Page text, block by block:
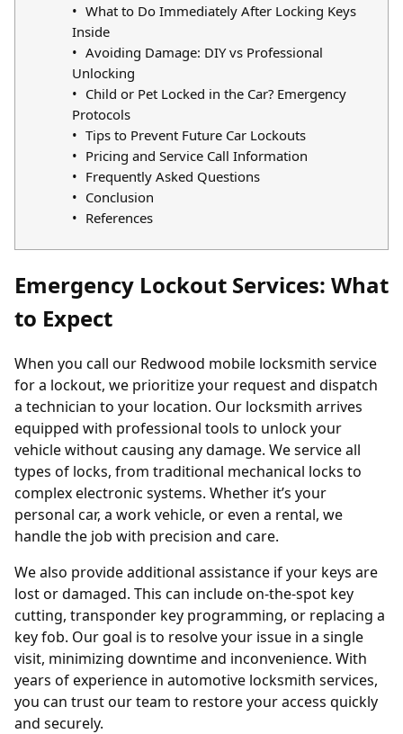
What to Do Immediately After Locking Keys
Inside
Avoiding Damage: DIY vs Professional
Unlocking
Child or Pet Locked in the Car? Emergency
Protocols
Tips to Prevent Future Car Lockouts
Pricing and Service Call Information
Frequently Asked Questions
Conclusion
References
Emergency Lockout Services: What
to Expect
When you call our Redwood mobile locksmith service
for a lockout, we prioritize your request and dispatch
a technician to your location. Our locksmith arrives
equipped with professional tools to unlock your
vehicle without causing any damage. We service all
types of locks, from traditional mechanical locks to
complex electronic systems. Whether it’s your
personal car, a work vehicle, or even a rental, we
handle the job with precision and care.
We also provide additional assistance if your keys are
lost or damaged. This can include on-the-spot key
cutting, transponder key programming, or replacing a
key fob. Our goal is to resolve your issue in a single
visit, minimizing downtime and inconvenience. With
years of experience in automotive locksmith services,
you can trust our team to restore your access quickly
and securely.